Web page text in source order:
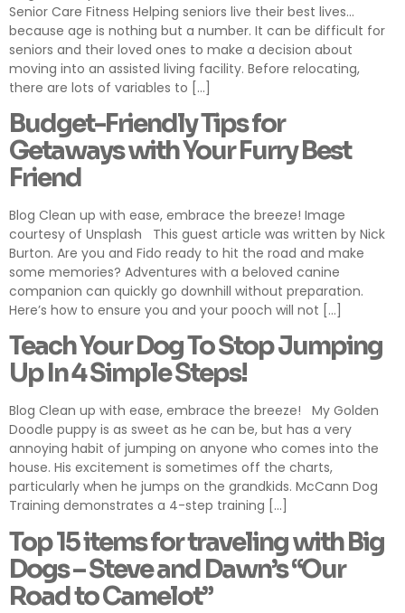
Senior Care Fitness Helping seniors live their best lives…
because age is nothing but a number. It can be difficult for
seniors and their loved ones to make a decision about
moving into an assisted living facility. Before relocating,
there are lots of variables to […]
Budget-Friendly Tips for
Getaways with Your Furry Best
Friend
Blog Clean up with ease, embrace the breeze! Image
courtesy of Unsplash This guest article was written by Nick
Burton. Are you and Fido ready to hit the road and make
some memories? Adventures with a beloved canine
companion can quickly go downhill without preparation.
Here’s how to ensure you and your pooch will not […]
Teach Your Dog To Stop Jumping
Up In 4 Simple Steps!
Blog Clean up with ease, embrace the breeze! My Golden
Doodle puppy is as sweet as he can be, but has a very
annoying habit of jumping on anyone who comes into the
house. His excitement is sometimes off the charts,
particularly when he jumps on the grandkids. McCann Dog
Training demonstrates a 4-step training […]
Top 15 items for traveling with Big
Dogs – Steve and Dawn’s “Our
Road to Camelot”